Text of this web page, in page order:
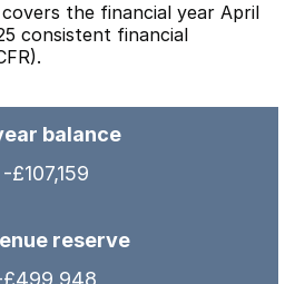
the financial year April
consistent financial
balance
-£107,159
reserve